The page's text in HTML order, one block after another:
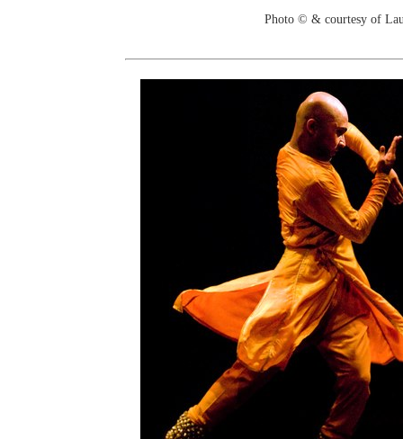
Photo © & courtesy of